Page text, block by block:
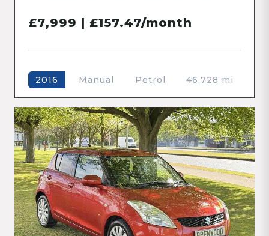
£7,999 | £157.47/month
2016 Manual Petrol 46,728 mi